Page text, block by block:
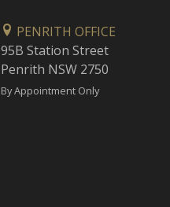
PENRITH OFFICE
95B Station Street
Penrith NSW 2750
By Appointment Only